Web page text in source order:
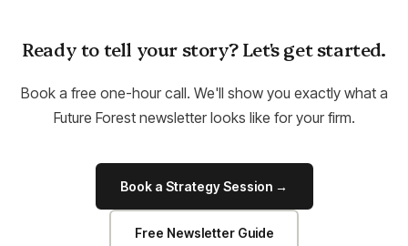
Ready to tell your story? Let's get started.
Book a free one-hour call. We'll show you exactly what a
Future Forest newsletter looks like for your firm.
Book a Strategy Session →
Free Newsletter Guide